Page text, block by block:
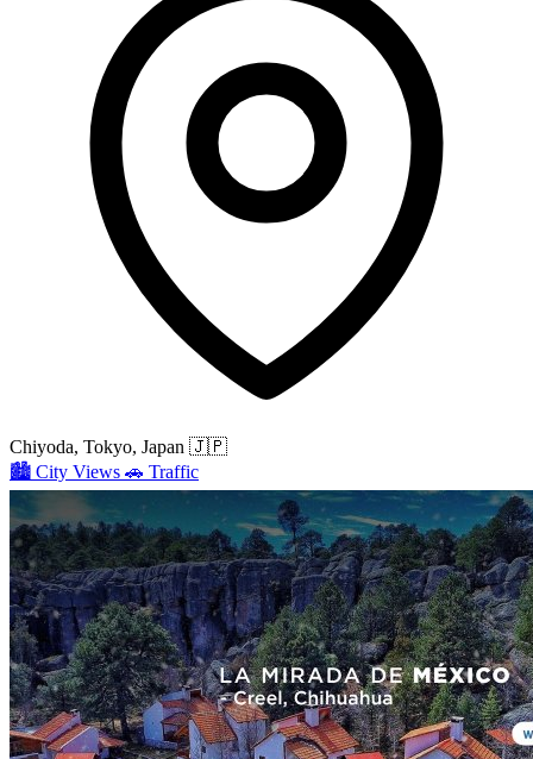
Chiyoda, Tokyo, Japan 🇯🇵
🏙️ City Views 🚗 Traffic